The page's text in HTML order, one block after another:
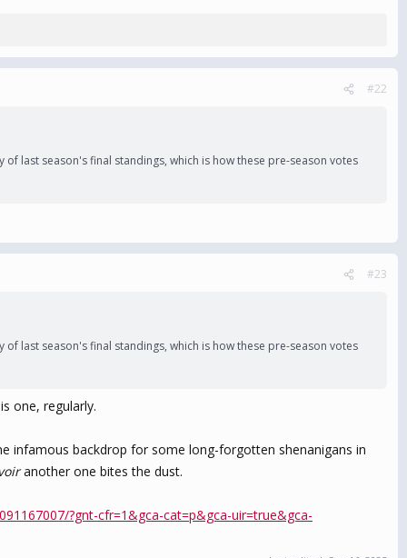
#22
last season's final standings, which is how these pre-season votes
#23
last season's final standings, which is how these pre-season votes
one, regularly.
infamous backdrop for some long-forgotten shenanigans in
another one bites the dust.
?gnt-cfr=1&gca-cat=p&gca-uir=true&gca-